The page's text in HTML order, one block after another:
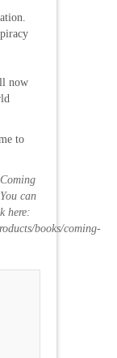
now
to
can
here:
books/coming-